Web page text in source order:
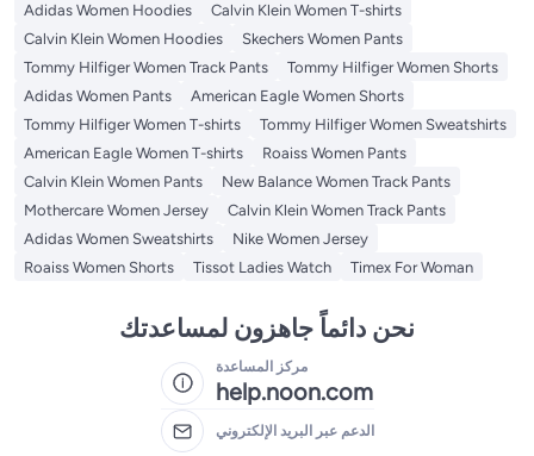
Adidas Women Hoodies
Calvin Klein Women T-shirts
Calvin Klein Women Hoodies
Skechers Women Pants
Tommy Hilfiger Women Track Pants
Tommy Hilfiger Women Shorts
Adidas Women Pants
American Eagle Women Shorts
Tommy Hilfiger Women T-shirts
Tommy Hilfiger Women Sweatshirts
American Eagle Women T-shirts
Roaiss Women Pants
Calvin Klein Women Pants
New Balance Women Track Pants
Mothercare Women Jersey
Calvin Klein Women Track Pants
Adidas Women Sweatshirts
Nike Women Jersey
Roaiss Women Shorts
Tissot Ladies Watch Timex For Woman
نحن دائماً جاهزون لمساعدتك
مركز المساعدة
help.noon.com
الدعم عبر البريد الإلكتروني